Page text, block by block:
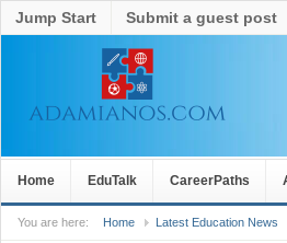
Jump Start Submit a guest post
Home EduTalk CareerPaths
You are here: Home Latest Education News